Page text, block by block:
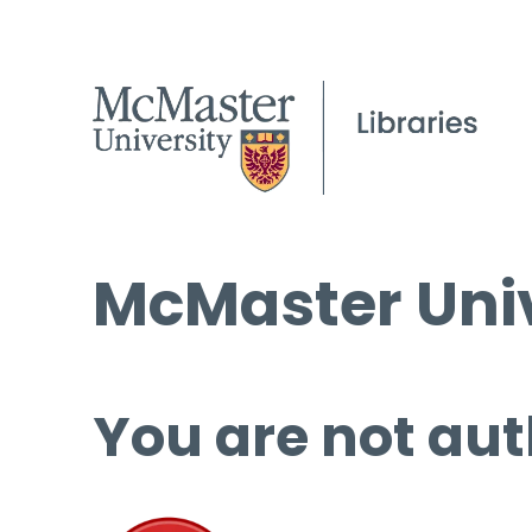
McMaster
You are not